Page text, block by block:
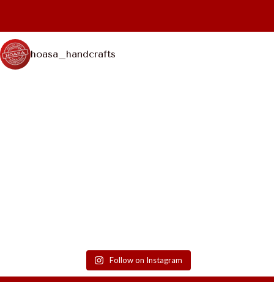
hoasa_handcrafts
Follow on Instagram